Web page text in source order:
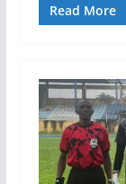
Read More